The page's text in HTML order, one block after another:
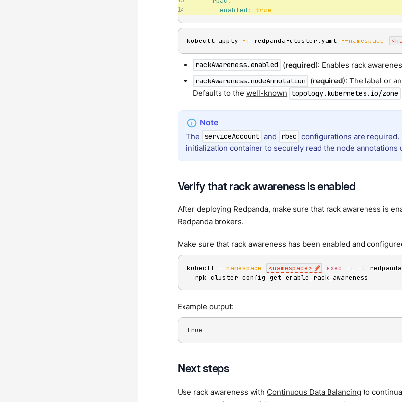
enabled : true
kubectl apply -f redpanda-cluster.yaml --namespace <
rackAwareness.enabled (required): Enables rack
rackAwareness.nodeAnnotation (required): The label or
Defaults to thewell-known topology.kubernetes.io/zone
The serviceAccount and rbac configurations are
initialization container to securely read the node annotations
Verify that rack awareness is enabled
After deploying Redpanda, make sure that rack awareness is
Redpanda brokers.
Make sure that rack awareness has been enabled and
kubectl --namespace <namespace> exec -i -t
  rpk cluster config get enable_rack_awareness
Example output:
true
Next steps
Use rack awareness with Continuous Data Balancing to